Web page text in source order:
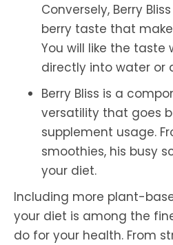
Conversely, Berry
berry taste that
You will like the taste
directly into water or
Berry Bliss is a
versatility that goes
supplement usage.
smoothies, his busy
your diet.
Including more plant-
your diet is among the
do for your health. From